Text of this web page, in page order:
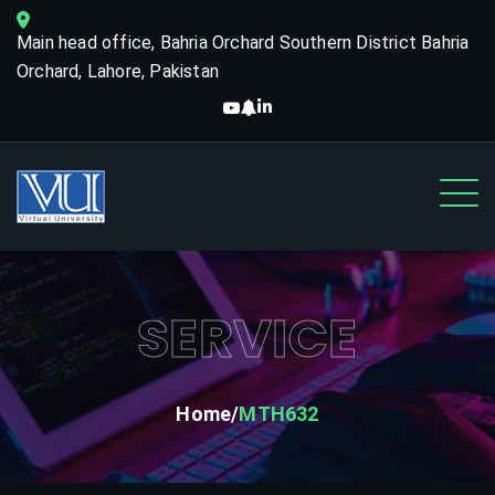
Main head office, Bahria Orchard Southern District Bahria
Orchard, Lahore, Pakistan
SERVICE
Home MTH632